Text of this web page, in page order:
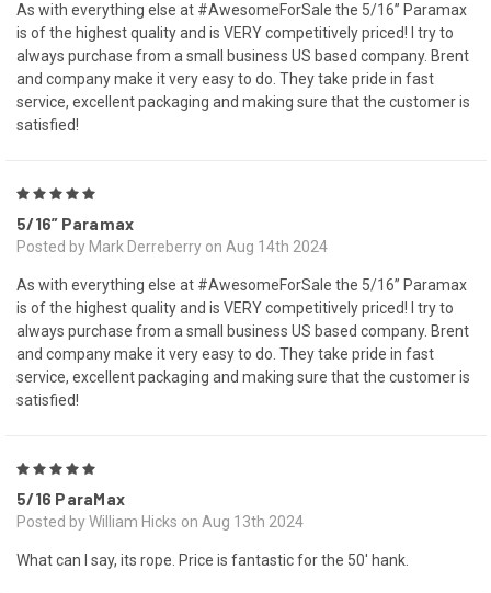
As with everything else at #AwesomeForSale the 5/16” Paramax
is of the highest quality and is VERY competitively priced! I try to
always purchase from a small business US based company. Brent
and company make it very easy to do. They take pride in fast
service, excellent packaging and making sure that the customer is
satisfied!
5/16” Paramax
Posted by Mark Derreberry on Aug 14th 2024
As with everything else at #AwesomeForSale the 5/16” Paramax
is of the highest quality and is VERY competitively priced! I try to
always purchase from a small business US based company. Brent
and company make it very easy to do. They take pride in fast
service, excellent packaging and making sure that the customer is
satisfied!
5/16 ParaMax
Posted by William Hicks on Aug 13th 2024
What can I say, its rope. Price is fantastic for the 50' hank.